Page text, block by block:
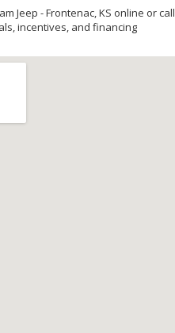
Jeep - Frontenac, KS online or call
incentives, and financing